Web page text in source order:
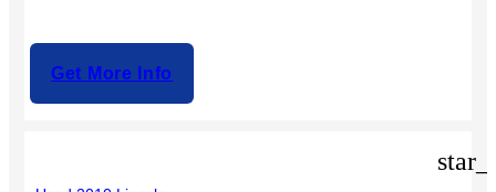
Get More Info